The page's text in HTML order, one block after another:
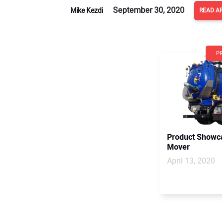
Mike Kezdi September 30, 2020 READ
Product
Mover
April 13, 2020